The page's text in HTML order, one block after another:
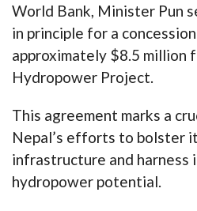
World Bank, Minister Pun
in principle for a
approximately $8.5 million
Hydropower Project.
This agreement marks a
Nepal’s efforts to bolster
infrastructure and harness
hydropower potential.